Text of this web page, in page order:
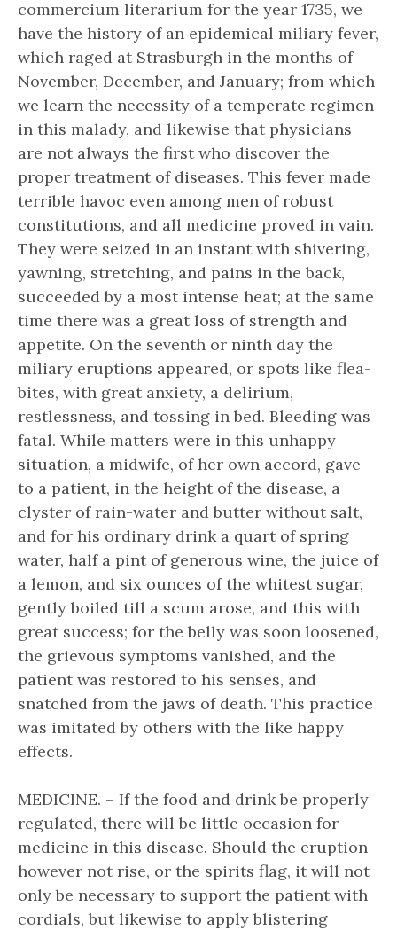
commercium literarium for the year 1735, we
have the history of an epidemical miliary fever,
which raged at Strasburgh in the months of
November, December, and January; from which
we learn the necessity of a temperate regimen
in this malady, and likewise that physicians
are not always the first who discover the
proper treatment of diseases. This fever made
terrible havoc even among men of robust
constitutions, and all medicine proved in vain.
They were seized in an instant with shivering,
yawning, stretching, and pains in the back,
succeeded by a most intense heat; at the same
time there was a great loss of strength and
appetite. On the seventh or ninth day the
miliary eruptions appeared, or spots like flea-
bites, with great anxiety, a delirium,
restlessness, and tossing in bed. Bleeding was
fatal. While matters were in this unhappy
situation, a midwife, of her own accord, gave
to a patient, in the height of the disease, a
clyster of rain-water and butter without salt,
and for his ordinary drink a quart of spring
water, half a pint of generous wine, the juice of
a lemon, and six ounces of the whitest sugar,
gently boiled till a scum arose, and this with
great success; for the belly was soon loosened,
the grievous symptoms vanished, and the
patient was restored to his senses, and
snatched from the jaws of death. This practice
was imitated by others with the like happy
effects.
MEDICINE. – If the food and drink be properly
regulated, there will be little occasion for
medicine in this disease. Should the eruption
however not rise, or the spirits flag, it will not
only be necessary to support the patient with
cordials, but likewise to apply blistering